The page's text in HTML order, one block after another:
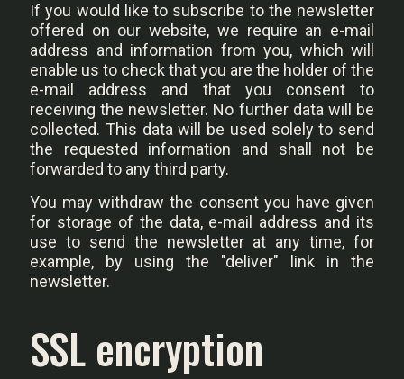
If you would like to subscribe to the newsletter
offered on our website, we require an e-mail
address and information from you, which will
enable us to check that you are the holder of the
e-mail address and that you consent to
receiving the newsletter. No further data will be
collected. This data will be used solely to send
the requested information and shall not be
forwarded to any third party.
You may withdraw the consent you have given
for storage of the data, e-mail address and its
use to send the newsletter at any time, for
example, by using the "deliver" link in the
newsletter.
SSL encryption